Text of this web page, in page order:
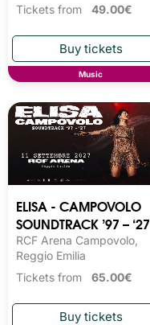
Tickets from 49.00€
Music
ELISA - CAMPOVOLO
SOUNDTRACK ’97 – ‘27
RCF Arena Campovolo,
Reggio Emilia
Tickets from 65.00€